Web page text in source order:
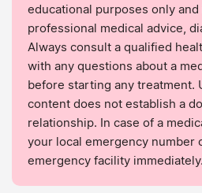
educational purposes only
professional medical advice,
Always consult a qualified
with any questions about a
before starting any treatment.
content does not establish a
relationship. In case of a
your local emergency number
emergency facility immediately.